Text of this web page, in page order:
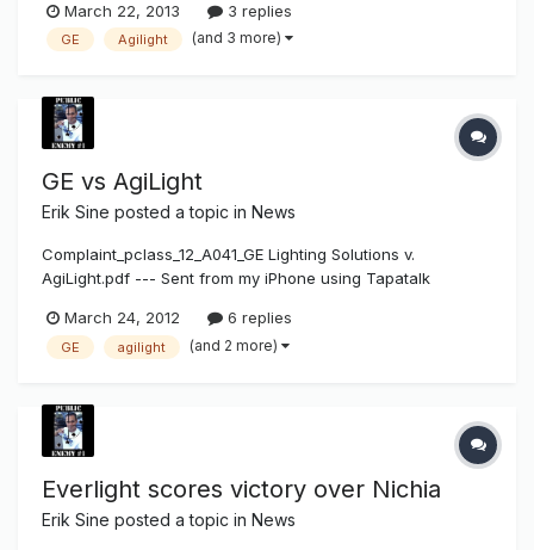
http://www.thesignsyndicate.com/forums/index.php?/topic/
5478-ge-vs-agilight/. Today the results of the lawsuit came
March 22, 2013 3 replies
GE Agilight (and 3 more)
GE vs AgiLight
Erik Sine posted a topic in News
Complaint_pclass_12_A041_GE Lighting Solutions v.
AgiLight.pdf --- Sent from my iPhone using Tapatalk
March 24, 2012 6 replies
GE agilight (and 2 more)
Everlight scores victory over Nichia
Erik Sine posted a topic in News